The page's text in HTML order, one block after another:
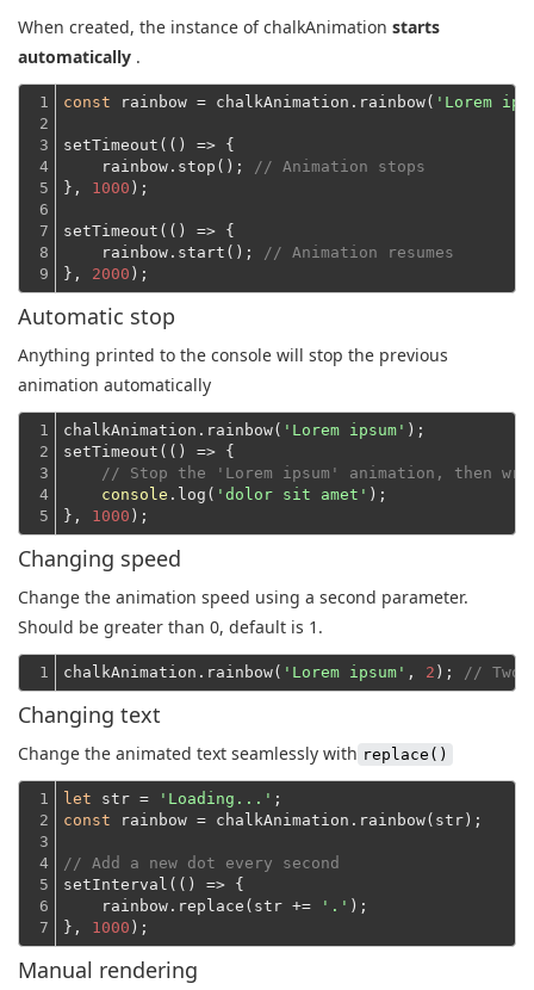
When created, the instance of chalkAnimation starts
automatically .
1
2
3
4
5
6
7
8
9
const rainbow = chalkAnimation.rainbow( 'Lorem
setTimeout( () => {
    rainbow.stop();
// Animation stops
}, 1000 );
setTimeout( () => {
    rainbow.start();
// Animation resumes
}, 2000
Automatic stop
Anything printed to the console will stop the previous
animation automatically
1
2
3
4
5
chalkAnimation.rainbow( 'Lorem ipsum' );
setTimeout( () => {
// Stop the 'Lorem ipsum' animation, then
console .log( 'dolor sit amet' );
}, 1000
Changing speed
Change the animation speed using a second parameter.
Should be greater than 0, default is 1.
1 chalkAnimation.rainbow( 'Lorem ipsum' , 2 ); // Two
Changing text
Change the animated text seamlessly with replace()
1
2
3
4
5
6
7
let str = 'Loading...'
const rainbow = chalkAnimation.rainbow(str);
// Add a new dot every second
setInterval( () => {
    rainbow.replace(str +=
'.' );
}, 1000
Manual rendering